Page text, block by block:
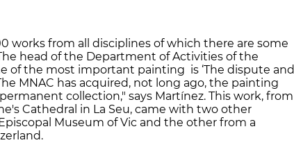
works from all disciplines of which there are some
head of the Department of Activities of the
of the most important painting is ‘The dispute and
MNAC has acquired, not long ago, the painting
collection," says Martínez. This work, from
Cathedral in La Seu, came with two other
Museum of Vic and the other from a